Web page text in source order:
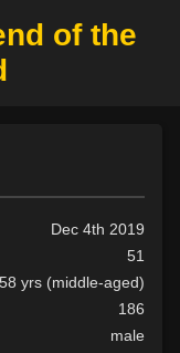
of the
Dec 4th 2019
51
yrs (middle-aged)
186
male